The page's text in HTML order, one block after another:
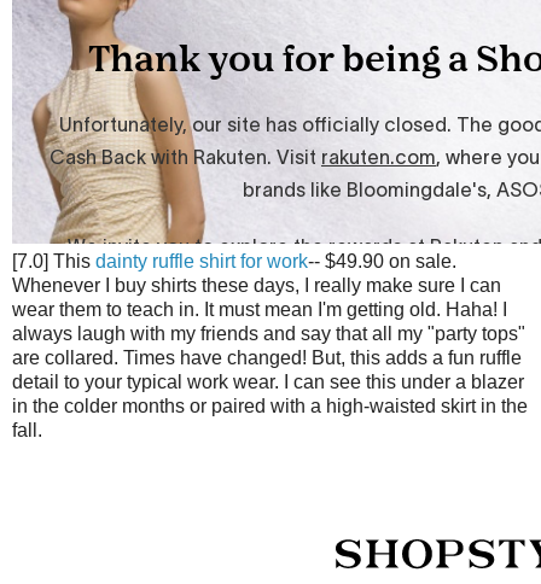
[7.0] This dainty ruffle shirt for work-- $49.90 on sale.
Whenever I buy shirts these days, I really make sure I can
wear them to teach in. It must mean I'm getting old. Haha! I
always laugh with my friends and say that all my "party tops"
are collared. Times have changed! But, this adds a fun ruffle
detail to your typical work wear. I can see this under a blazer
in the colder months or paired with a high-waisted skirt in the
fall.